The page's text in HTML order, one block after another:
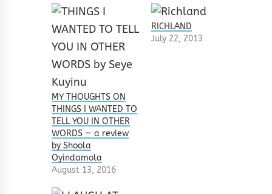
MY THOUGHTS ON
THINGS I WANTED TO
TELL YOU IN OTHER
WORDS — a review
by Shoola
Oyindamola
August 13, 2016
RICHLAND
July 22, 2013